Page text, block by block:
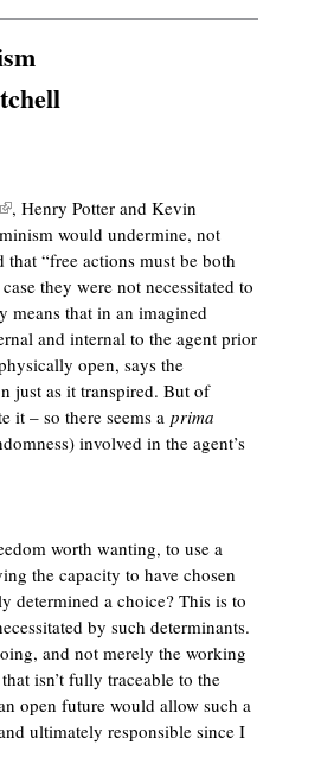
(
n
, Henry Potter and Kevin
would undermine, not
“free actions must be both
they were not necessitated to
means that in an imagined
and internal to the agent prior
open, says the
just as it transpired. But of
it – so there seems a prima
involved in the agent’s
worth wanting, to use a
the capacity to have chosen
determined a choice? This is to
by such determinants.
and not merely the working
isn’t fully traceable to the
open future would allow such a
ultimately responsible since I